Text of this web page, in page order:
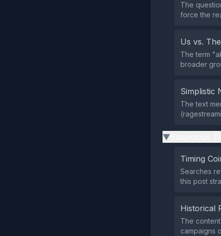
The
force the
Us vs.
The term
broader
Simplistic
The text
▶
Timing
Searches
this post
Historical
The
campaigns